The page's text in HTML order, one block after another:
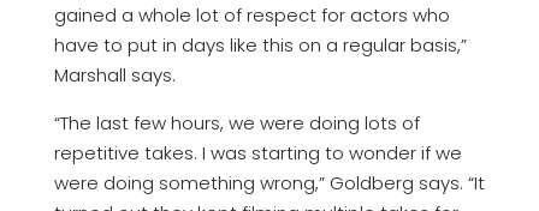
gained a whole lot of respect for actors who
have to put in days like this on a regular basis,”
Marshall says.
“The last few hours, we were doing lots of
repetitive takes. I was starting to wonder if we
were doing something wrong,” Goldberg says. “It